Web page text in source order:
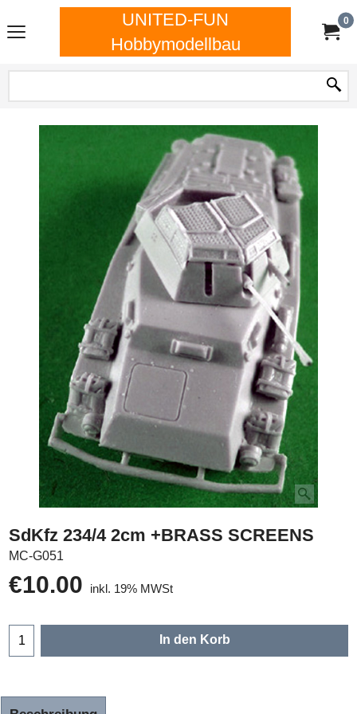
UNITED-FUN
Hobbymodellbau
0
SdKfz 234/4 2cm +BRASS SCREENS
MC-G051
€10.00 inkl. 19% MWSt
In den Korb